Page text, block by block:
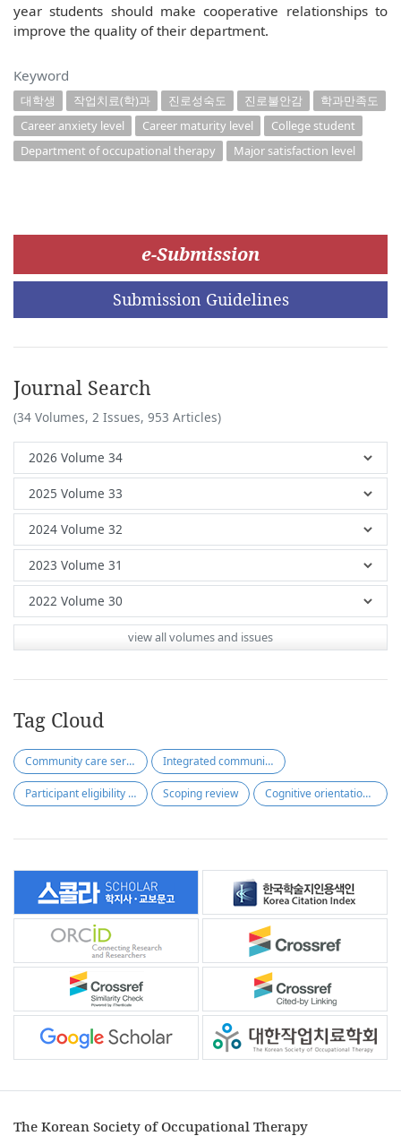
year students should make cooperative relationships to
improve the quality of their department.
Keyword
대학생 작업치료(학)과 진로성숙도 진로불안감
학과만족도
Career anxiety level
Career maturity level
College student
Department of occupational therapy
Major satisfaction level
e-Submission
Submission Guidelines
Journal Search
(34 Volumes, 2 Issues, 953 Articles)
view all volumes and issues
Tag Cloud
Community care services Integrated community care support act
Participant eligibility criteria Scoping review Cognitive orientation to daily occupational performance
The Korean Society of Occupational Therapy